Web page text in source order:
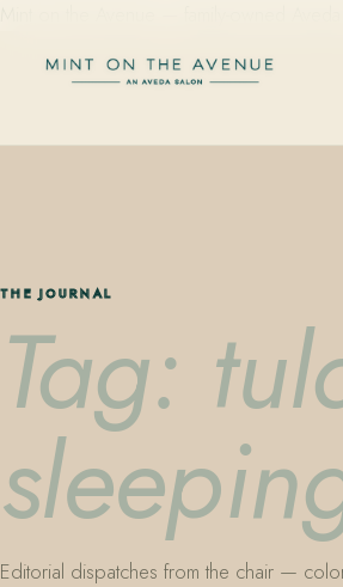
THE JOURNAL
Tag:
Editorial dispatches from the chair —